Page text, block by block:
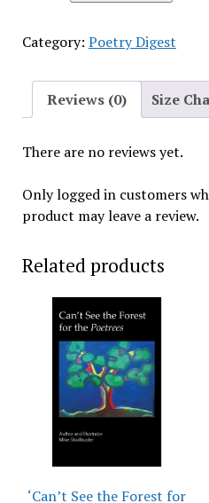
Poetry
Digest
quantity
Category: Poetry Digest
Reviews (0) Size
There are no reviews yet.
Only logged in customers
product may leave a review.
Related products
‘Can’t See the Forest for